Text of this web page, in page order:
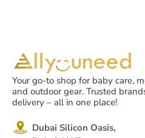
Your go-to shop for baby care,
and outdoor gear. Trusted
delivery – all in one place!
Dubai Silicon Oasis,